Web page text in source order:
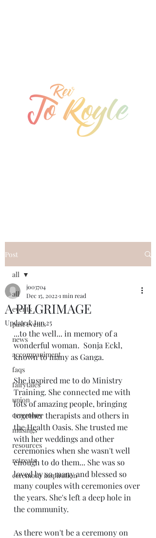
Post
all
events
past events
news
accompaniment
faqs
fairytales
union
ceremony
musings
resources
retreats
ceremony inspiration
all
A PILGRIMAGE
jo03704
Dec 15, 2022 1 min read
Updated:Jun 25
...to the well... in memory of a
wonderful woman.  Sonja Eckl,
known to many as Ganga.
She inspired me to do Ministry
Training. She connected me with
lots of amazing people, bringing
together therapists and others in
the Health Oasis. She trusted me
with her weddings and other
ceremonies when she wasn't well
enough to do them... She was so
loved by so many and blessed so
many couples with ceremonies over
the years. She's left a deep hole in
the community.
As there won't be a ceremony on